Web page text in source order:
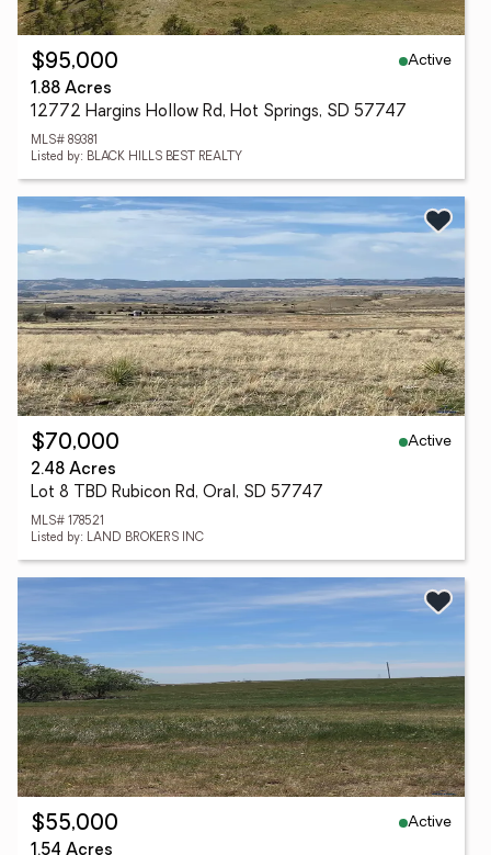
$95,000
Active
1.88 Acres
12772 Hargins Hollow Rd, Hot Springs, SD 57747
MLS# 89381
Listed by: BLACK HILLS BEST REALTY
$70,000
Active
2.48 Acres
Lot 8 TBD Rubicon Rd, Oral, SD 57747
MLS# 178521
Listed by: LAND BROKERS INC
$55,000
Active
1.54 Acres